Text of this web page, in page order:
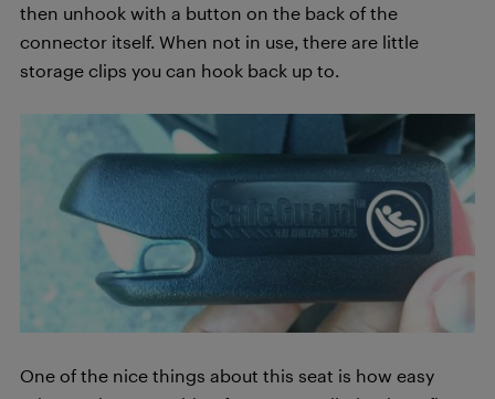
then unhook with a button on the back of the
connector itself. When not in use, there are little
storage clips you can hook back up to.
One of the nice things about this seat is how easy